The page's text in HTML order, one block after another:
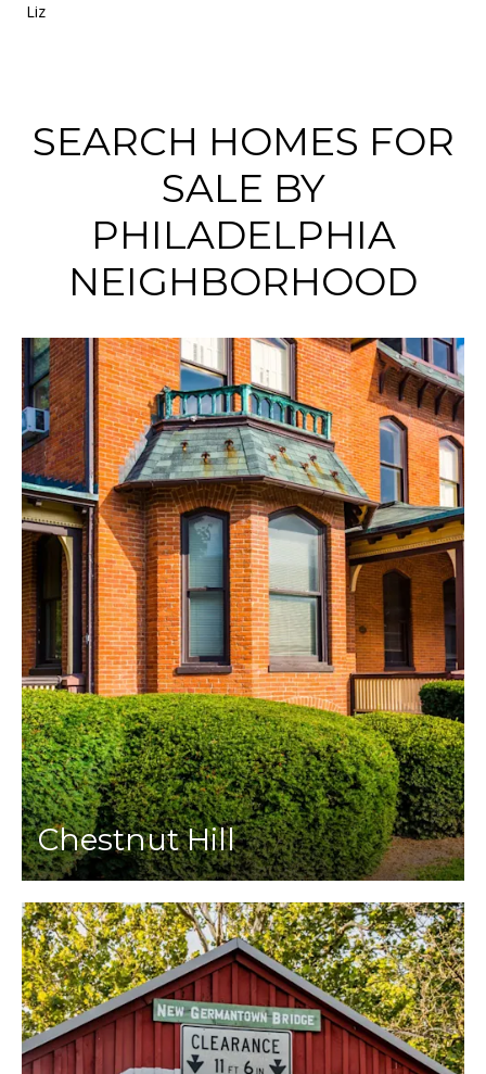
Liz
SEARCH HOMES FOR
SALE BY
PHILADELPHIA
NEIGHBORHOOD
Chestnut Hill